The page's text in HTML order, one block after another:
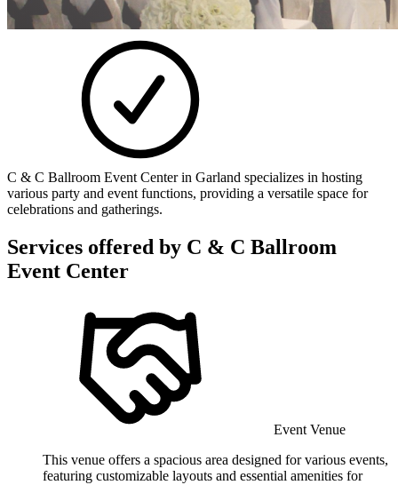
C & C Ballroom Event Center in Garland specializes in hosting
various party and event functions, providing a versatile space for
celebrations and gatherings.
Services offered by C & C Ballroom
Event Center
Event Venue
This venue offers a spacious area designed for various events,
featuring customizable layouts and essential amenities for